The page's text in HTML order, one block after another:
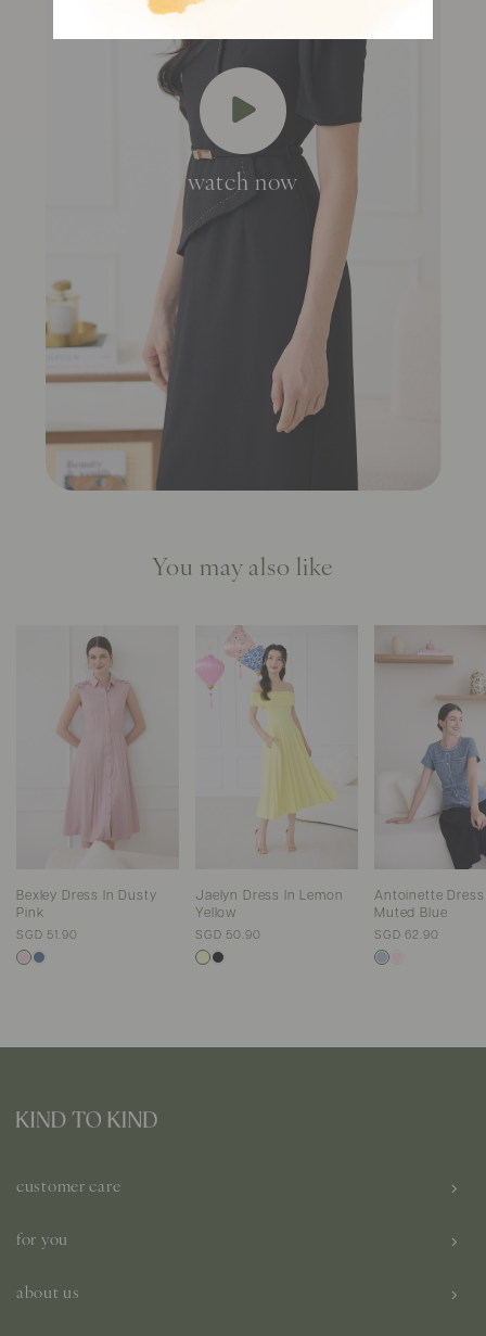
watch now
You may also like
Bexley Dress In Dusty
Pink
SGD 51.90
Jaelyn Dress In Lemon
Yellow
SGD 50.90
Antoinette Dress
Muted Blue
SGD 62.90
customer care
for you
about us